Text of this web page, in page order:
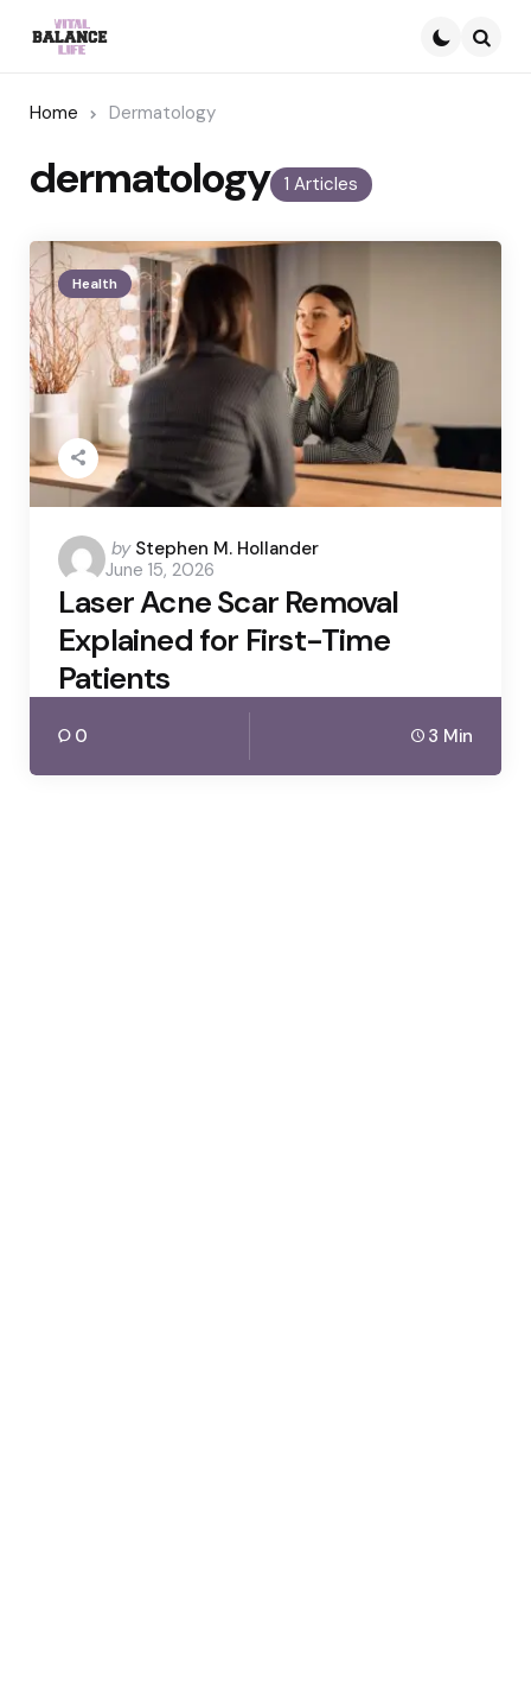
Home Dermatology
1 Articles
dermatology
Health
Posted
by
by Stephen M. Hollander
June 15, 2026
Laser Acne Scar Removal
Explained for First-Time
Patients
0 3 Min